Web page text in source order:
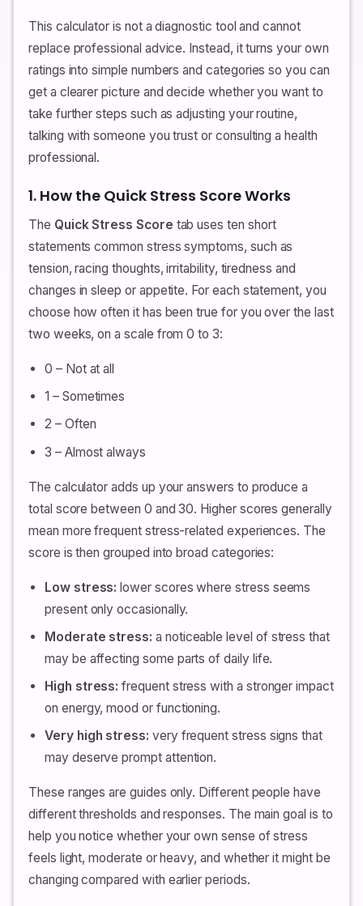
This calculator is not a diagnostic tool and cannot
replace professional advice. Instead, it turns your own
ratings into simple numbers and categories so you can
get a clearer picture and decide whether you want to
take further steps such as adjusting your routine,
talking with someone you trust or consulting a health
professional.
1. How the Quick Stress Score Works
The Quick Stress Score tab uses ten short
statements common stress symptoms, such as
tension, racing thoughts, irritability, tiredness and
changes in sleep or appetite. For each statement, you
choose how often it has been true for you over the last
two weeks, on a scale from 0 to 3:
0 – Not at all
1 – Sometimes
2 – Often
3 – Almost always
The calculator adds up your answers to produce a
total score between 0 and 30. Higher scores generally
mean more frequent stress-related experiences. The
score is then grouped into broad categories:
Low stress: lower scores where stress seems
present only occasionally.
Moderate stress: a noticeable level of stress that
may be affecting some parts of daily life.
High stress: frequent stress with a stronger impact
on energy, mood or functioning.
Very high stress: very frequent stress signs that
may deserve prompt attention.
These ranges are guides only. Different people have
different thresholds and responses. The main goal is to
help you notice whether your own sense of stress
feels light, moderate or heavy, and whether it might be
changing compared with earlier periods.